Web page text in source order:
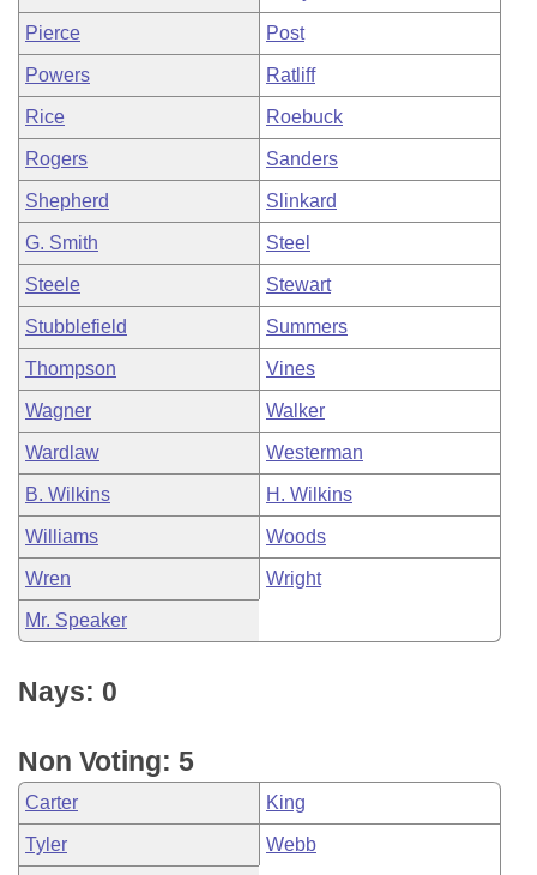
Pierce Post
Powers Ratliff
Rice Roebuck
Rogers Sanders
Shepherd Slinkard
G. Smith Steel
Steele Stewart
Stubblefield Summers
Thompson Vines
Wagner Walker
Wardlaw Westerman
B. Wilkins H. Wilkins
Williams Woods
Wren Wright
Mr. Speaker
Nays: 0
Non Voting: 5
Carter King
Tyler Webb